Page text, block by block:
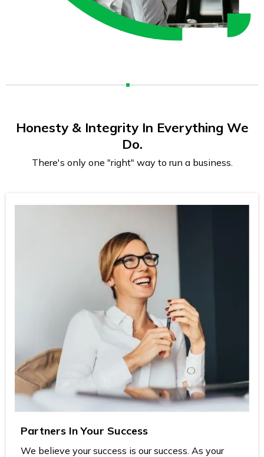
Honesty & Integrity In Everything We
Do.
There's only one "right" way to run a business.
Partners In Your Success
We believe your success is our success. As your